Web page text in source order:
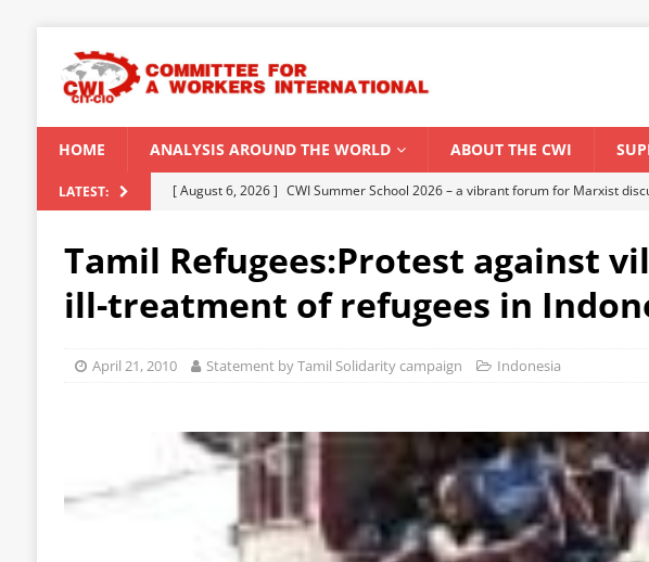
HOME ANALYSIS AROUND THE WORLD ABOUT THE CWI
LATEST: [ August 6, 2026 ] CWI Summer School 2026 – a vibrant forum for Marxist
[ August 5, 2026 ] Capitalist climate catastrophe fuels El Niño threat
[ August 2, 2026 ] Spontaneity, repression and organization: Lessons from
[ July 31, 2026 ] World capitalist economy in peril
WORLD ECONOMY
CWI SUMMER SCHOOL 2026
Tamil Refugees:Protest against
ill-treatment of refugees in
April 21, 2010 Statement by Tamil Solidarity campaign Indonesia